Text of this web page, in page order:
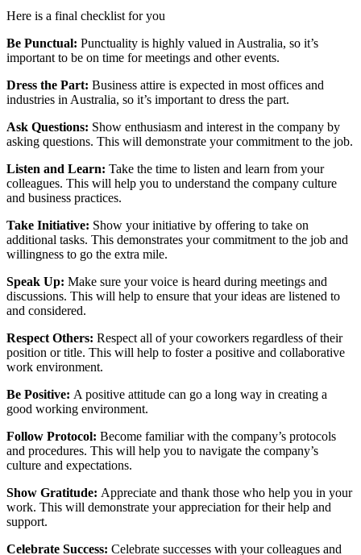
Here is a final checklist for you
Be Punctual: Punctuality is highly valued in Australia, so it’s
important to be on time for meetings and other events.
Dress the Part: Business attire is expected in most offices and
industries in Australia, so it’s important to dress the part.
Ask Questions: Show enthusiasm and interest in the company by
asking questions. This will demonstrate your commitment to the job.
Listen and Learn: Take the time to listen and learn from your
colleagues. This will help you to understand the company culture
and business practices.
Take Initiative: Show your initiative by offering to take on
additional tasks. This demonstrates your commitment to the job and
willingness to go the extra mile.
Speak Up: Make sure your voice is heard during meetings and
discussions. This will help to ensure that your ideas are listened to
and considered.
Respect Others: Respect all of your coworkers regardless of their
position or title. This will help to foster a positive and collaborative
work environment.
Be Positive: A positive attitude can go a long way in creating a
good working environment.
Follow Protocol: Become familiar with the company’s protocols
and procedures. This will help you to navigate the company’s
culture and expectations.
Show Gratitude: Appreciate and thank those who help you in your
work. This will demonstrate your appreciation for their help and
support.
Celebrate Success: Celebrate successes with your colleagues and